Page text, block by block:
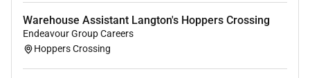
demands effectively
Strong attention to detail with accurate and
timely completion of work
Warehouse Assistant Langton's Hoppers Crossing
Endeavour Group Careers
Hoppers Crossing